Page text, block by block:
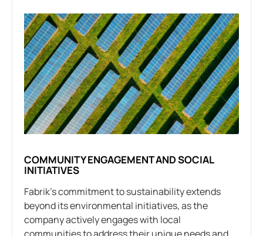
COMMUNITY ENGAGEMENT AND SOCIAL
INITIATIVES
Fabrik’s commitment to sustainability extends
beyond its environmental initiatives, as the
company actively engages with local